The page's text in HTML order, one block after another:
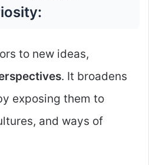
to new ideas,
. It broadens
exposing them to
and ways of